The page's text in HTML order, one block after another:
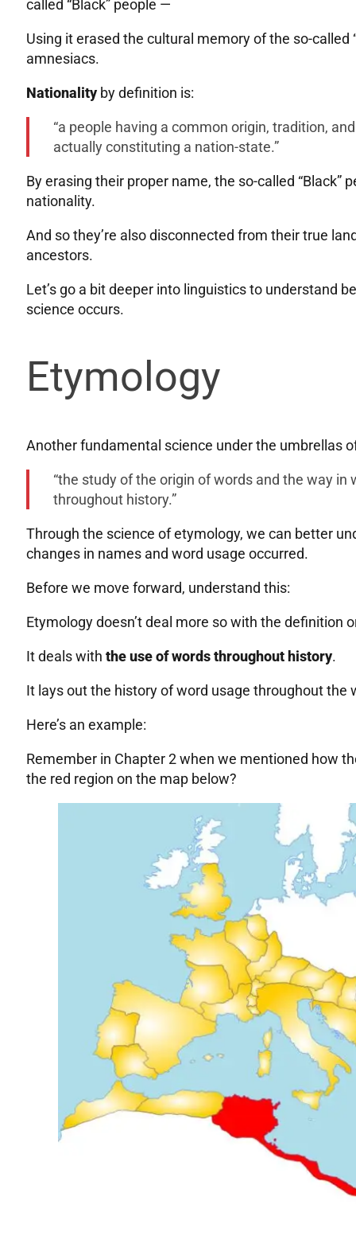
called “Black” people —
Using it erased the cultural memory of the so-called
amnesiacs.
Nationalityby definition is:
“a people having a common origin, tradition,
actually constituting a nation-state.”
By erasing their proper name, the so-called “Black”
nationality.
And so they’re also disconnected from their true
ancestors.
Let’s go a bit deeper into linguistics to understand
science occurs.
Etymology
Another fundamental science under the umbrellas
“the study of the origin of words and the way
throughout history.”
Through the science of etymology, we can better
changes in names and word usage occurred.
Before we move forward, understand this:
Etymology doesn’t deal more so with the definition
It deals with the use of words throughout history.
It lays out the history of word usage throughout the
Here’s an example:
Remember in Chapter 2 when we mentioned how
the red region on the map below?